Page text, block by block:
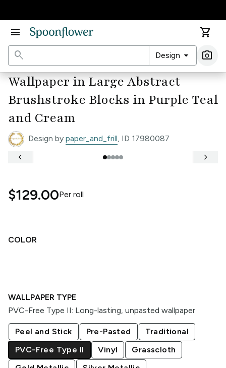
menu
shopping_cart
search
Design arrow_drop_down photo_camera
Wallpaper in Large Abstract
Brushstroke Blocks in Purple Teal
and Cream
Design by paper_and_frill, ID 17980087
COLOR
keyboard_arrow_left keyboard_arrow_right
$129.00Per roll
WALLPAPER TYPE
PVC-Free Type II: Long-lasting, unpasted wallpaper
Peel and Stick Pre-Pasted
Traditional
PVC-Free Type II
Vinyl
Grasscloth